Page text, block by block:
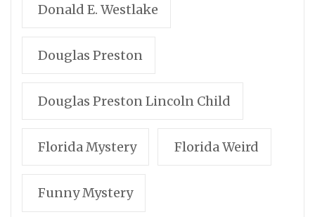
Donald E. Westlake
Douglas Preston
Douglas Preston Lincoln Child
Florida Mystery Florida Weird
Funny Mystery